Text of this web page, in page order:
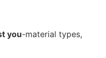
you-material types,